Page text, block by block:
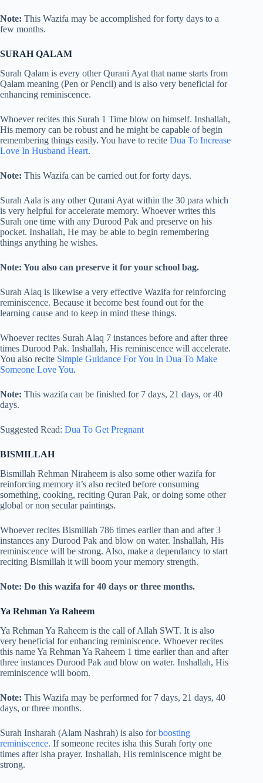
Note: This Wazifa may be accomplished for forty days to a
few months.
SURAH QALAM
Surah Qalam is every other Qurani Ayat that name starts from
Qalam meaning (Pen or Pencil) and is also very beneficial for
enhancing reminiscence.
Whoever recites this Surah 1 Time blow on himself. Inshallah,
His memory can be robust and he might be capable of begin
remembering things easily. You have to recite Dua To Increase
Love In Husband Heart.
Note: This Wazifa can be carried out for forty days.
Surah Aala is any other Qurani Ayat within the 30 para which
is very helpful for accelerate memory. Whoever writes this
Surah one time with any Durood Pak and preserve on his
pocket. Inshallah, He may be able to begin remembering
things anything he wishes.
Note: You also can preserve it for your school bag.
Surah Alaq is likewise a very effective Wazifa for reinforcing
reminiscence. Because it become best found out for the
learning cause and to keep in mind these things.
Whoever recites Surah Alaq 7 instances before and after three
times Durood Pak. Inshallah, His reminiscence will accelerate.
You also recite Simple Guidance For You In Dua To Make
Someone Love You.
Note: This wazifa can be finished for 7 days, 21 days, or 40
days.
Suggested Read: Dua To Get Pregnant
BISMILLAH
Bismillah Rehman Niraheem is also some other wazifa for
reinforcing memory it’s also recited before consuming
something, cooking, reciting Quran Pak, or doing some other
global or non secular paintings.
Whoever recites Bismillah 786 times earlier than and after 3
instances any Durood Pak and blow on water. Inshallah, His
reminiscence will be strong. Also, make a dependancy to start
reciting Bismillah it will boom your memory strength.
Note: Do this wazifa for 40 days or three months.
Ya Rehman Ya Raheem
Ya Rehman Ya Raheem is the call of Allah SWT. It is also
very beneficial for enhancing reminiscence. Whoever recites
this name Ya Rehman Ya Raheem 1 time earlier than and after
three instances Durood Pak and blow on water. Inshallah, His
reminiscence will boom.
Note: This Wazifa may be performed for 7 days, 21 days, 40
days, or three months.
Surah Insharah (Alam Nashrah) is also forboosting
reminiscence. If someone recites isha this Surah forty one
times after isha prayer. Inshallah, His reminiscence might be
strong.